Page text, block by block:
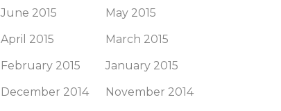
June 2015
May 2015
April 2015
March 2015
February 2015
January 2015
December 2014
November 2014